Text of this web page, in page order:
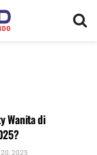
Wanita di
20, 2025